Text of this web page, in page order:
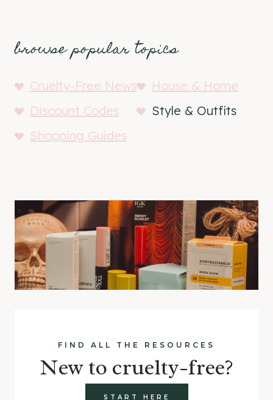
browse popular topics
Cruelty-Free News
House & Home
Discount Codes
Style & Outfits
Shopping Guides
FIND ALL THE RESOURCES
New to cruelty-free?
START HERE